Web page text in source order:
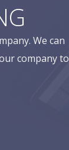
We can
company to